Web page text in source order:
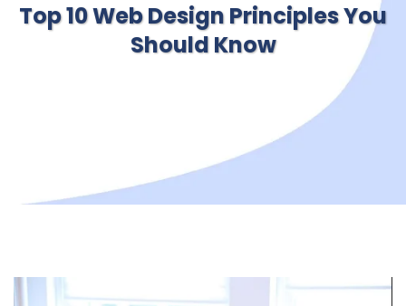
Top 10 Web Design Principles You
Should Know